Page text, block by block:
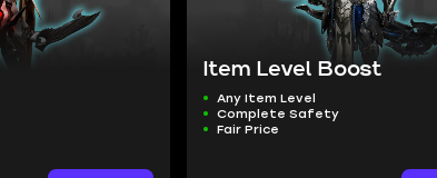
Item Level Boost
Any Item Level
Complete Safety
Fair Price